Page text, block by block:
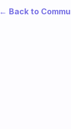
← Back to